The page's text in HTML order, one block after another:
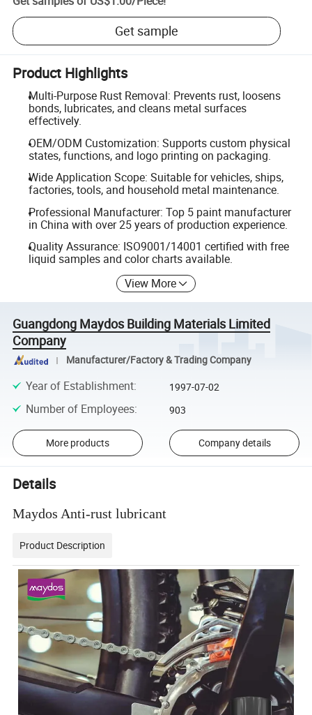
Get sample
Product Highlights
Multi-Purpose Rust Removal: Prevents rust, loosens
bonds, lubricates, and cleans metal surfaces
effectively.
OEM/ODM Customization: Supports custom physical
states, functions, and logo printing on packaging.
Wide Application Scope: Suitable for vehicles, ships,
factories, tools, and household metal maintenance.
Professional Manufacturer: Top 5 paint manufacturer
in China with over 25 years of production experience.
Quality Assurance: ISO9001/14001 certified with free
liquid samples and color charts available.
View More
Guangdong Maydos Building Materials Limited
Company
Manufacturer/Factory & Trading Company
Year of Establishment: 1997-07-02
Number of Employees: 903
More products Company details
Details
Maydos Anti-rust lubricant
Product Description